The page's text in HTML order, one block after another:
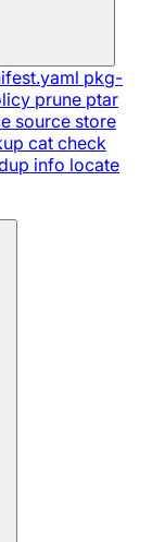
pkg-
prune ptar
source store
cat check
info locate